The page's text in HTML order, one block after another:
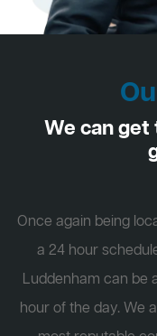
We can
Once again being
a 24 hour
Luddenham can be
hour of the day. We